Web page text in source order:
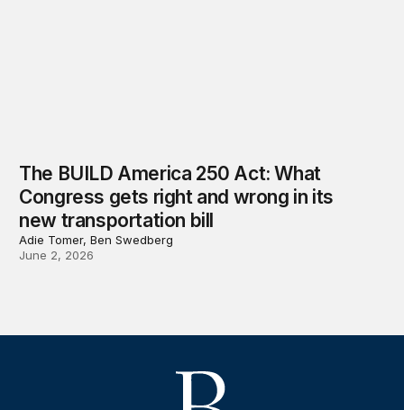
The BUILD America 250 Act: What
Congress gets right and wrong in its
new transportation bill
Adie Tomer, Ben Swedberg
June 2, 2026